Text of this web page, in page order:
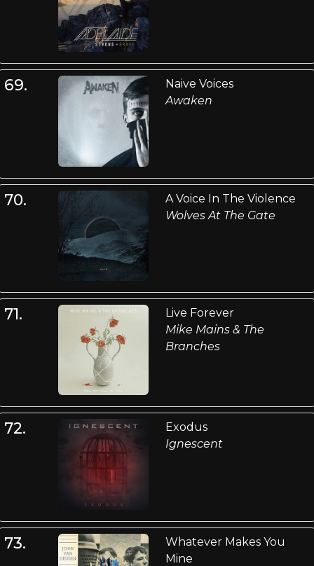
69.
Naive Voices
Awaken
70.
A Voice In The Violence
Wolves At The Gate
71.
Live Forever
Mike Mains & The
Branches
72.
Exodus
Ignescent
73.
Whatever Makes You
Mine